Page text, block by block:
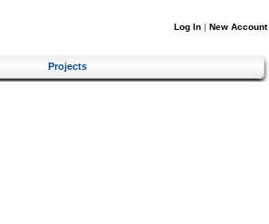
Log In | New Account
Projects